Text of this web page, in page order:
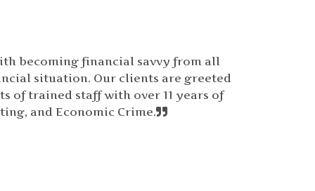
becoming financial savvy from all
situation. Our clients are greeted
of trained staff with over 11 years of
and Economic Crime.